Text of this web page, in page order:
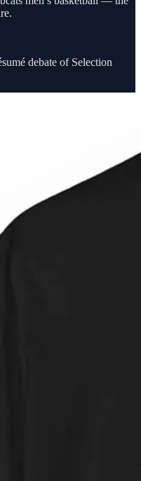
debate of Selection